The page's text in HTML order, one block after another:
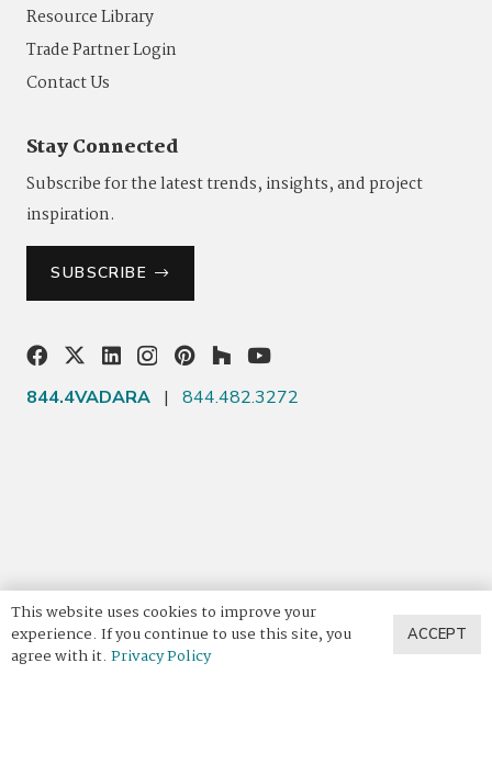
Resource Library
Trade Partner Login
Contact Us
Stay Connected
Subscribe for the latest trends, insights, and project
inspiration.
SUBSCRIBE
844.4VADARA | 844.482.3272
This website uses cookies to improve your
experience. If you continue to use this site, you
agree with it. Privacy Policy
ACCEPT